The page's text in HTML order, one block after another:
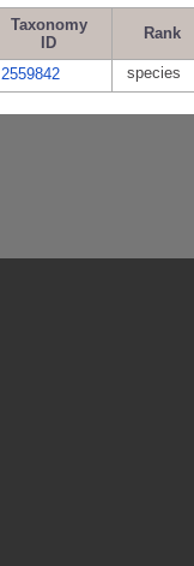
Taxonomy
ID
Rank
2559842 species